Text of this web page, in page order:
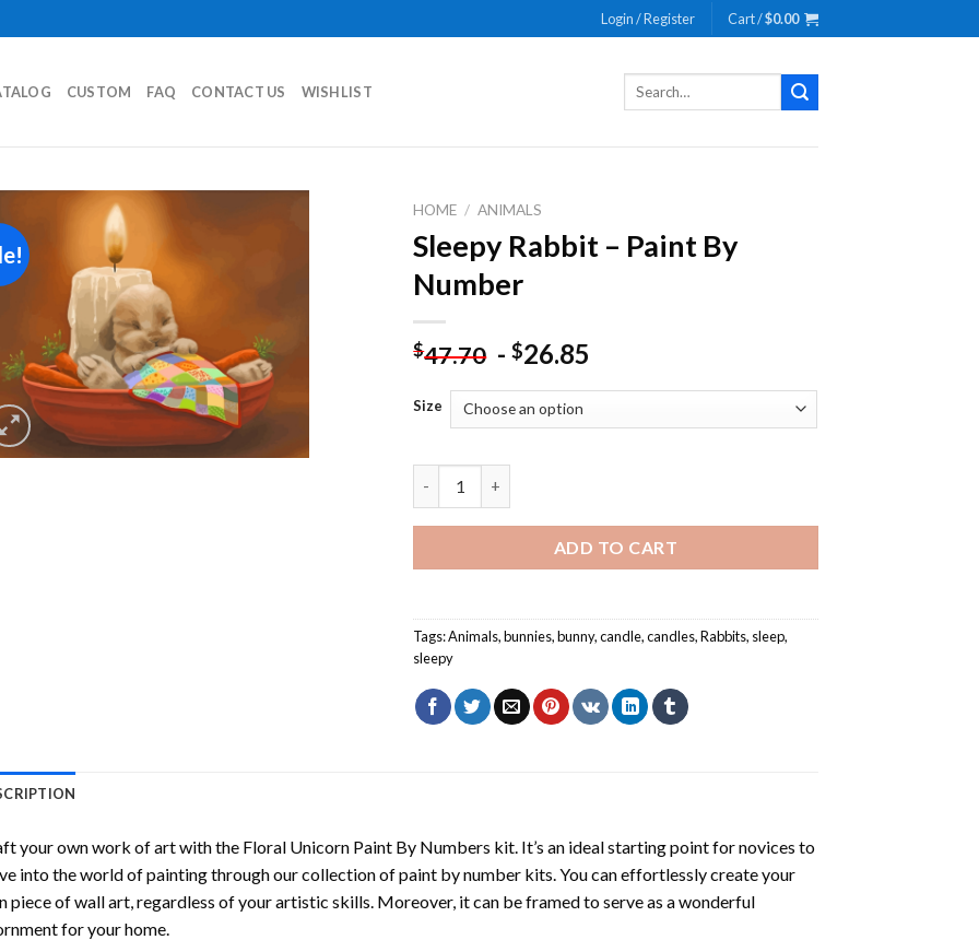
Login / Register Cart /$0.00
CUSTOM FAQ CONTACT US WISHLIST
Search
HOME / ANIMALS
Sleepy Rabbit – Paint By
Number
$47.70 -$26.85
Size
ADD TO CART
Tags:Animals,bunnies,bunny,candle,candles,Rabbits, sleep,
sleepy
your own work of art with the Floral Unicorn Paint By Numbers kit. It’s an ideal starting point for novices to
into the world of painting through our collection of paint by number kits. You can effortlessly create your
piece of wall art, regardless of your artistic skills. Moreover, it can be framed to serve as a wonderful
for your home.